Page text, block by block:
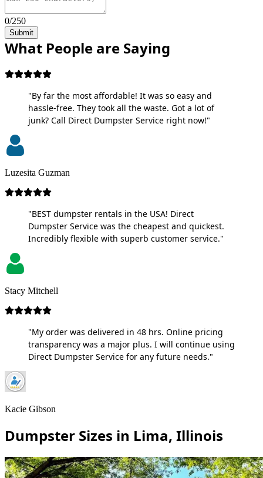
0/250
Submit
What People are Saying
"By far the most affordable! It was so easy and
hassle-free. They took all the waste. Got a lot of
junk? Call Direct Dumpster Service right now!"
Luzesita Guzman
"BEST dumpster rentals in the USA! Direct
Dumpster Service was the cheapest and quickest.
Incredibly flexible with superb customer service."
Stacy Mitchell
"My order was delivered in 48 hrs. Online pricing
transparency was a major plus. I will continue using
Direct Dumpster Service for any future needs."
Kacie Gibson
Dumpster Sizes in Lima, Illinois